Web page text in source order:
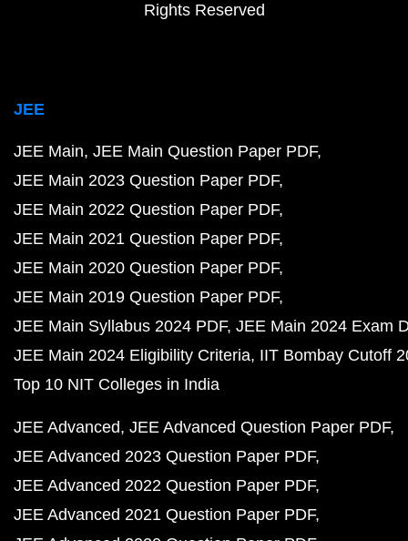
Rights Reserved
JEE
JEE Main JEE Main Question Paper PDF
JEE Main 2023 Question Paper PDF
JEE Main 2022 Question Paper PDF
JEE Main 2021 Question Paper PDF
JEE Main 2020 Question Paper PDF
JEE Main 2019 Question Paper PDF
JEE Main Syllabus 2024 PDF JEE Main 2024 Exam
JEE Main 2024 Eligibility Criteria IIT Bombay Cutoff
Top 10 NIT Colleges in India
JEE Advanced JEE Advanced Question Paper PDF
JEE Advanced 2023 Question Paper PDF
JEE Advanced 2022 Question Paper PDF
JEE Advanced 2021 Question Paper PDF